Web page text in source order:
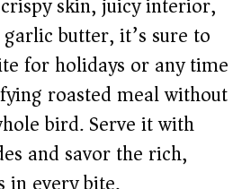
butter, it’s sure to
for holidays or any time
roasted meal without
bird. Serve it with
and savor the rich,